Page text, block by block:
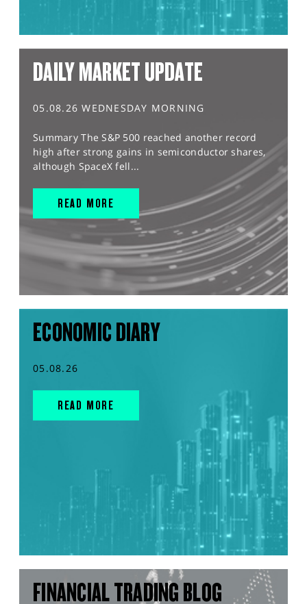
DAILY MARKET UPDATE
05.08.26 WEDNESDAY MORNING
Summary The S&P 500 reached another record
high after strong gains in semiconductor shares,
although SpaceX fell...
READ MORE
ECONOMIC DIARY
05.08.26
READ MORE
FINANCIAL TRADING BLOG